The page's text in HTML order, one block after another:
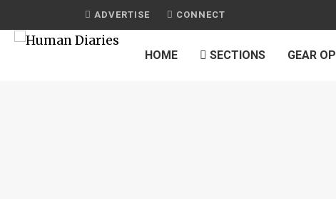
ADVERTISE CONNECT
HOME SECTIONS GEAR OP